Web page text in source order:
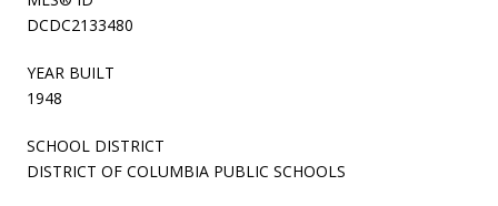
DCDC2133480
YEAR BUILT
1948
SCHOOL DISTRICT
DISTRICT OF COLUMBIA PUBLIC SCHOOLS